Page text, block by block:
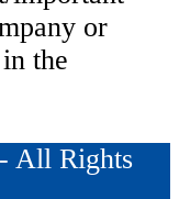
or
the
- All Rights